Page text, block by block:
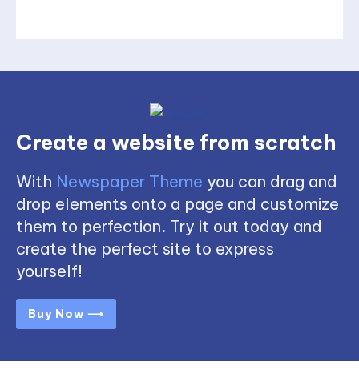
Create a website from scratch
With Newspaper Theme you can drag and
drop elements onto a page and customize
them to perfection. Try it out today and
create the perfect site to express
yourself!
Buy Now ⟶